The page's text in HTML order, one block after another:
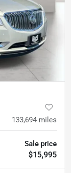
133,694 miles
Sale price
$15,995